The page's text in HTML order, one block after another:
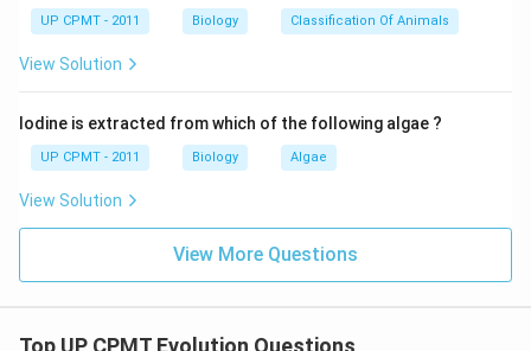
UP CPMT - 2011 Biology Classification Of Animals
View Solution
Iodine is extracted from which of the following algae ?
UP CPMT - 2011 Biology Algae
View Solution
View More Questions
Top UP CPMT Evolution Questions